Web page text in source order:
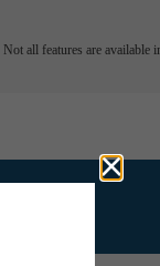
all features are available